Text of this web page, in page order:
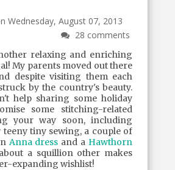
Wednesday, August 07, 2013
28 comments
relaxing and enriching
My parents moved out there
despite visiting them each
by the country's beauty.
help sharing some holiday
some stitching-related
your way soon, including
tiny sewing, a couple of
Anna dress and a Hawthorn
a squillion other makes
expanding wishlist!